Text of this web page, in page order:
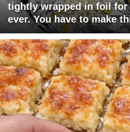
tightly wrapped in foil for
ever. You have to make